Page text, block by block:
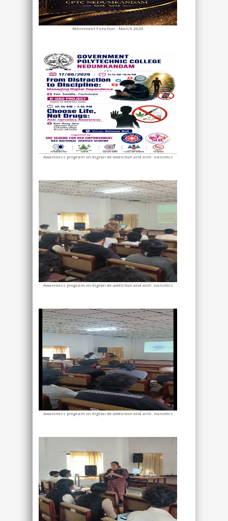
Retirement Function - March 2026
Awareness program on digital de-addiction and anti- narcotics
Awareness program on digital de-addiction and anti- narcotics
Awareness program on digital de-addiction and anti- narcotics